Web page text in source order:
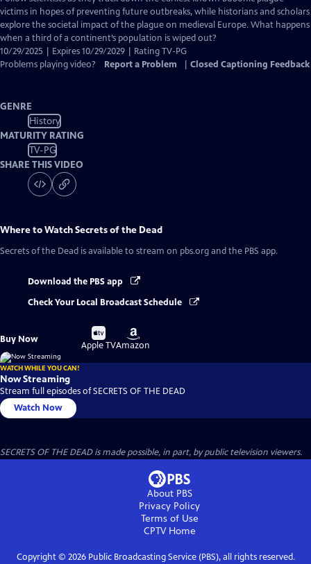
Closed
Captions
victims in hopes of preventing future outbreaks, while historians and scholars
explore the societal impact of the plague on medieval Europe. What happens
when a third of a continent’s population is wiped out?
10/29/2025 | Expires 10/29/2029 | Rating TV-PG
Problems playing video?
Report a Problem Closed Captioning Feedback
GENRE
History
MATURITY RATING
TV-PG
SHARE THIS VIDEO
Where to WatchSecrets of the Dead
Secrets of the Dead is available to stream on pbs.org and the PBS app.
Download the PBS app
Check Your Local Broadcast Schedule
Buy Now
Buy
on
Apple TV
Buy
on
Amazon
WATCH WHILE YOU CAN!
Now Streaming
Stream full episodes of SECRETS OF THE DEAD
Watch Now
SECRETS OF THE DEAD is made possible, in part, by public television viewers.
About PBS
Privacy Policy
Terms of Use
CPTVHome
Copyright © 2026Public Broadcasting Service (PBS), all rights reserved.